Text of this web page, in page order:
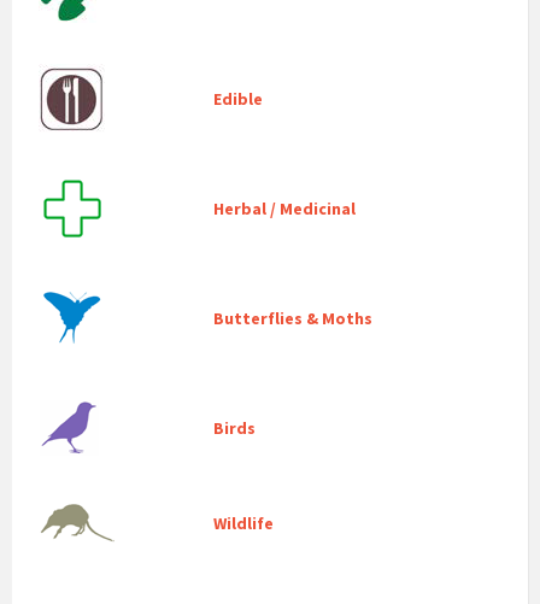
Edible
Herbal / Medicinal
Butterflies & Moths
Birds
Wildlife